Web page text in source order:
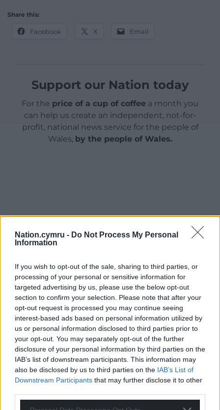
Nation.cymru - Do Not Process My Personal
Information
If you wish to opt-out of the sale, sharing to third parties, or
processing of your personal or sensitive information for
targeted advertising by us, please use the below opt-out
section to confirm your selection. Please note that after your
opt-out request is processed you may continue seeing
interest-based ads based on personal information utilized by
us or personal information disclosed to third parties prior to
your opt-out. You may separately opt-out of the further
disclosure of your personal information by third parties on the
IAB’s list of downstream participants. This information may
also be disclosed by us to third parties on the IAB’s List of
Downstream Participants that may further disclose it to other
Share this:
Facebook X Email
Support our Nation today
For the price of a cup of coffee a month you
can help us create an independent, not-for-
profit, national news service for the people of
Wales, by the people of Wales.